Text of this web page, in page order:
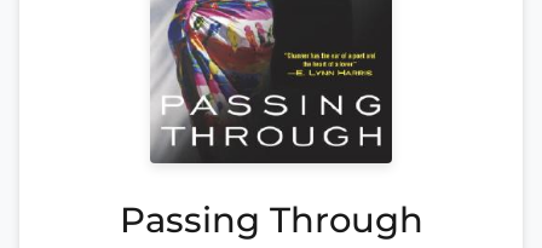
Passing Through